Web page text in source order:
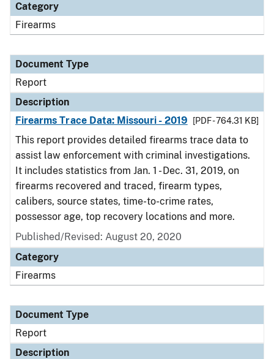
Category
Firearms
Document Type
Report
Description
Firearms Trace Data: Missouri - 2019
[PDF - 764.31 KB]
This report provides detailed firearms trace data to
assist law enforcement with criminal investigations.
It includes statistics from Jan. 1 - Dec. 31, 2019, on
firearms recovered and traced, firearm types,
calibers, source states, time-to-crime rates,
possessor age, top recovery locations and more.
Published/Revised: August 20, 2020
Category
Firearms
Document Type
Report
Description